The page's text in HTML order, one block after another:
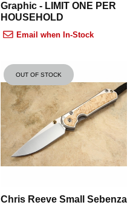
Graphic - LIMIT ONE PER
HOUSEHOLD
Email when In-Stock
OUT OF STOCK
Chris Reeve Small Sebenza